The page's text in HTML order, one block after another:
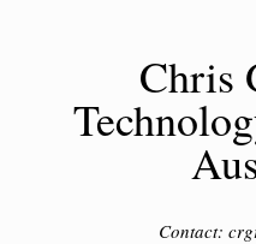
Chris
Contact: